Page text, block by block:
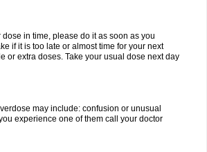
dose in time, please do it as soon as you
if it is too late or almost time for your next
or extra doses. Take your usual dose next day
may include: confusion or unusual
experience one of them call your doctor